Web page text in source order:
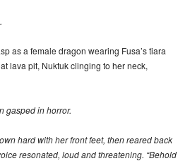
as a female dragon wearing Fusa’s tiara
lava pit, Nuktuk clinging to her neck,
gasped in horror.
hard with her front feet, then reared back
resonated, loud and threatening. “Behold